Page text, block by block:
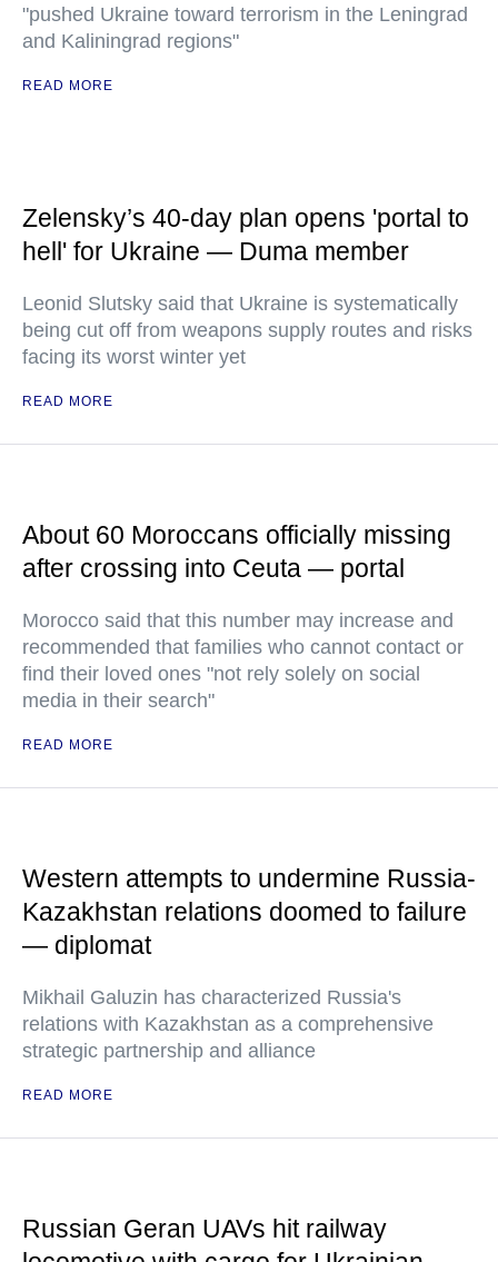
"pushed Ukraine toward terrorism in the Leningrad
and Kaliningrad regions"
READ MORE
Zelensky’s 40-day plan opens 'portal to
hell' for Ukraine — Duma member
Leonid Slutsky said that Ukraine is systematically
being cut off from weapons supply routes and risks
facing its worst winter yet
READ MORE
About 60 Moroccans officially missing
after crossing into Ceuta — portal
Morocco said that this number may increase and
recommended that families who cannot contact or
find their loved ones "not rely solely on social
media in their search"
READ MORE
Western attempts to undermine Russia-
Kazakhstan relations doomed to failure
— diplomat
Mikhail Galuzin has characterized Russia's
relations with Kazakhstan as a comprehensive
strategic partnership and alliance
READ MORE
Russian Geran UAVs hit railway